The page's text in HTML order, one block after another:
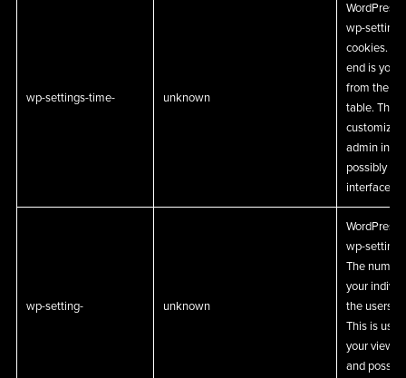
wp-settings-time- unknown
WordPress
wp-
cookies.
end is your
from the
table. This
customize
admin
possibly
interface.
wp-setting- unknown
WordPress
wp-
The
your
the users
This is
your view
and